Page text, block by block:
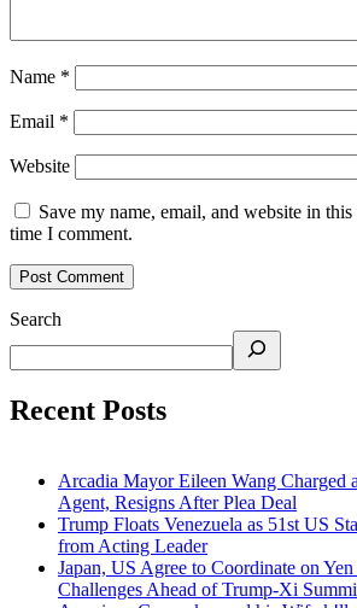
Name *
Email *
Website
Save my name, email, and website in
time I comment.
Search
Recent Posts
Arcadia Mayor Eileen Wang Charged
Agent, Resigns After Plea Deal
Trump Floats Venezuela as 51st US
from Acting Leader
Japan, US Agree to Coordinate on
Challenges Ahead of Trump-Xi